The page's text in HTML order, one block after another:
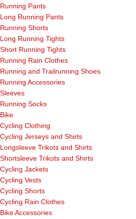
Running Pants
Long Running Pants
Running Shorts
Long Running Tights
Short Running Tights
Running Rain Clothes
Running and Trailrunning Shoes
Running Accessories
Sleeves
Running Socks
Bike
Cycling Clothing
Cycling Jerseys and Shirts
Longsleeve Trikots and Shirts
Shortsleeve Trikots and Shirts
Cycling Jackets
Cycling Vests
Cycling Shorts
Cycling Rain Clothes
Bike Accessories